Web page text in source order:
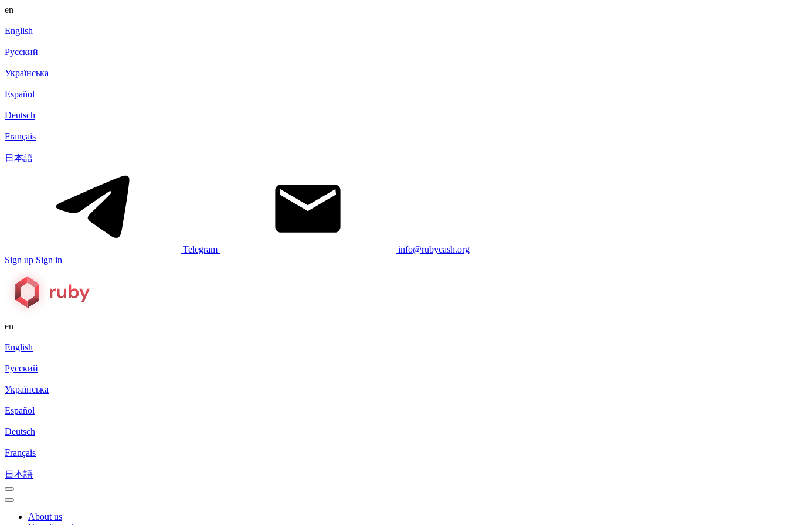
en
English
Русский
Українська
Español
Deutsch
Français
日本語
Telegram
info@rubycash.org
Sign up Sign in
en
English
Русский
Українська
Español
Deutsch
Français
日本語
About us